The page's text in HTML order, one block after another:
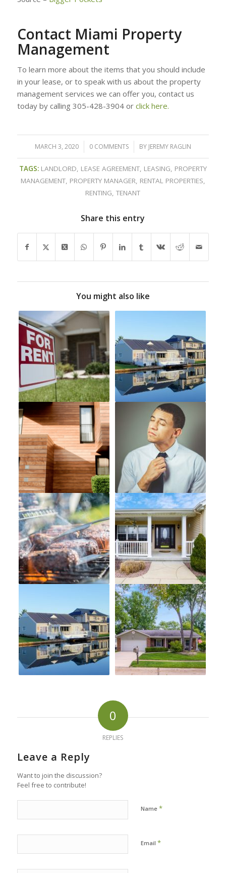
Contact Miami Property
Management
To learn more about the items that you should include
in your lease, or to speak with us about the property
management services we can offer you, contact us
today by calling 305-428-3904 or click here.
MARCH 3, 2020
/ 0 COMMENTS
/ BY JEREMY RAGLIN
TAGS: LANDLORD LEASE AGREEMENT, LEASING PROPERTY
MANAGEMENT, PROPERTY MANAGER RENTAL PROPERTIES
RENTING ,TENANT
Share this entry
You might also like
0
REPLIES
Leave a Reply
Want to join the discussion?
Feel free to contribute!
Name *
Email *